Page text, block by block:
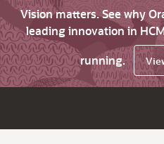
Vision matters. See why
leading innovation in
running.